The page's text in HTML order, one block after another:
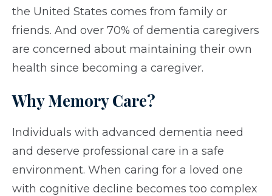
the United States comes from family or
friends. And over 70% of dementia caregivers
are concerned about maintaining their own
health since becoming a caregiver.
Why Memory Care?
Individuals with advanced dementia need
and deserve professional care in a safe
environment. When caring for a loved one
with cognitive decline becomes too complex